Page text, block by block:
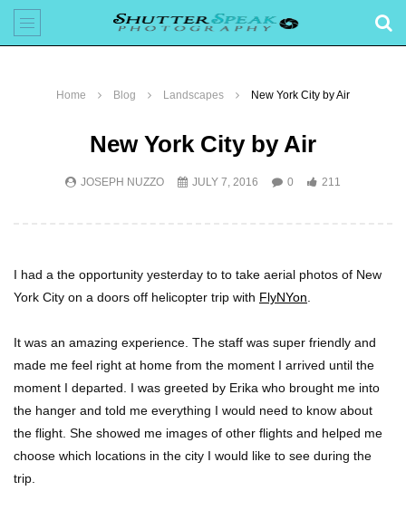
Home Blog Landscapes New York City by Air
New York City by Air
JOSEPH NUZZO JULY 7, 2016 0 211
I had a the opportunity yesterday to to take aerial photos of New
York City on a doors off helicopter trip with FlyNYon
It was an amazing experience. The staff was super friendly and
made me feel right at home from the moment I arrived until the
moment I departed. I was greeted by Erika who brought me into
the hanger and told me everything I would need to know about
the flight. She showed me images of other flights and helped me
choose which locations in the city I would like to see during the
trip.